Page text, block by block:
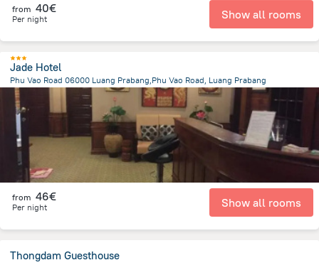
from 40€
Per night Show all rooms
Jade Hotel
Phu Vao Road 06000 Luang Prabang,Phu Vao Road, Luang Prabang
1.2 km
from the center ofLaos
from 46€
Per night Show all rooms
Thongdam Guesthouse